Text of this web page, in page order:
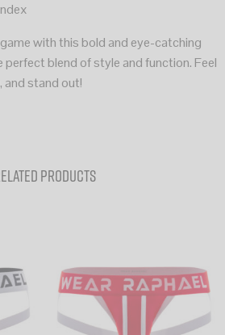
with this bold and eye-catching
blend of style and function. Feel
and stand out!
products